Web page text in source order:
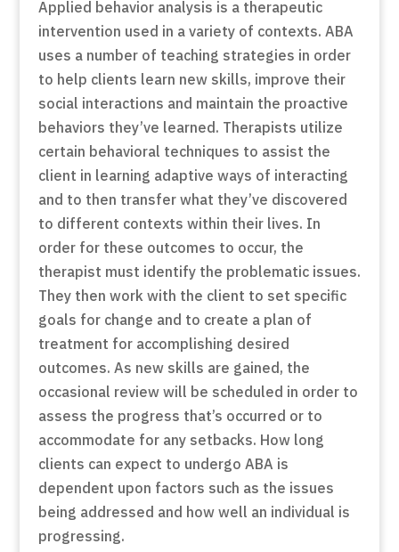
Applied behavior analysis is a therapeutic
intervention used in a variety of contexts. ABA
uses a number of teaching strategies in order
to help clients learn new skills, improve their
social interactions and maintain the proactive
behaviors they’ve learned. Therapists utilize
certain behavioral techniques to assist the
client in learning adaptive ways of interacting
and to then transfer what they’ve discovered
to different contexts within their lives. In
order for these outcomes to occur, the
therapist must identify the problematic issues.
They then work with the client to set specific
goals for change and to create a plan of
treatment for accomplishing desired
outcomes. As new skills are gained, the
occasional review will be scheduled in order to
assess the progress that’s occurred or to
accommodate for any setbacks. How long
clients can expect to undergo ABA is
dependent upon factors such as the issues
being addressed and how well an individual is
progressing.